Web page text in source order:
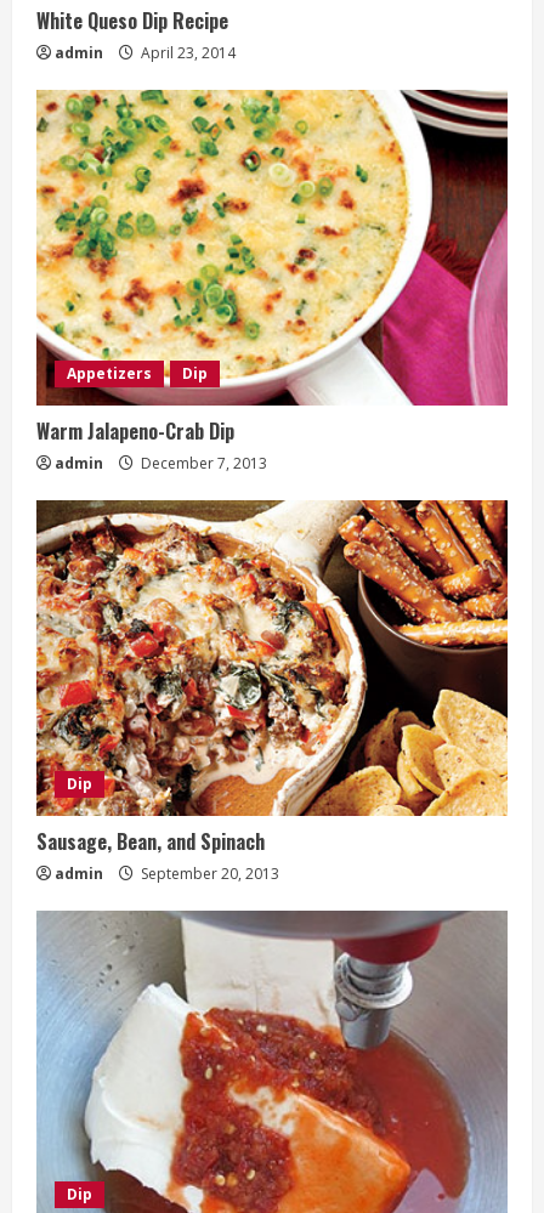
White Queso Dip Recipe
admin April 23, 2014
Appetizers Dip
Warm Jalapeno-Crab Dip
admin December 7, 2013
Dip
Sausage, Bean, and Spinach
admin September 20, 2013
Dip